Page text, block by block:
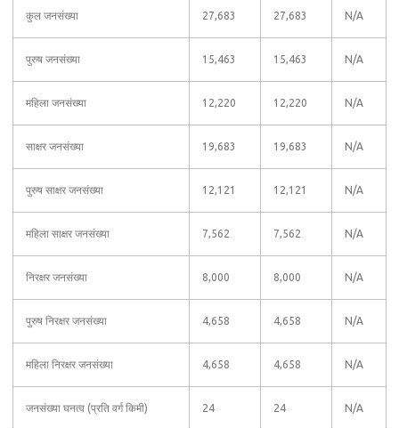
कुल जनसंख्या 27,683 27,683 N/A
पुरुष जनसंख्या 15,463 15,463 N/A
महिला जनसंख्या 12,220 12,220 N/A
साक्षर जनसंख्या 19,683 19,683 N/A
पुरुष साक्षर जनसंख्या 12,121 12,121 N/A
महिला साक्षर जनसंख्या 7,562 7,562 N/A
निरक्षर जनसंख्या 8,000 8,000 N/A
पुरुष निरक्षर जनसंख्या 4,658 4,658 N/A
महिला निरक्षर जनसंख्या 4,658 4,658 N/A
जनसंख्या घनत्व (प्रति वर्ग किमी) 24 24 N/A